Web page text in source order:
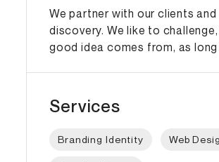
We partner with our clients
discovery. We like to
good idea comes from, as long
Services
Branding Identity Web